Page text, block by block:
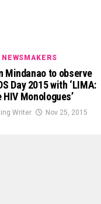
NEWSMAKERS
Mindanao to observe
Day 2015 with ‘LIMA:
HIV Monologues’
Writer Nov 25, 2015